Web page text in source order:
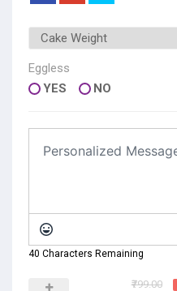
Eggless
YES
NO
40 Characters Remaining
₹799.00